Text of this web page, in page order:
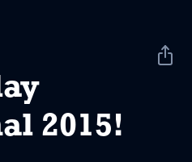
2015!
Share